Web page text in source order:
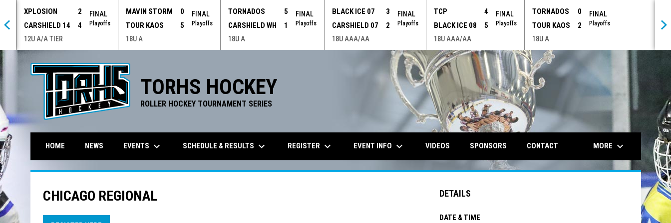
XPLOSION
2
CARSHIELD 14
4
FINAL
Playoffs
12U A/A TIER
MAVIN STORM
0
TOUR KAOS
5
FINAL
Playoffs
18U A
TORNADOS
5
CARSHIELD WH
1
FINAL
Playoffs
18U A
BLACK ICE 07
3
CARSHIELD 07
2
FINAL
Playoffs
18U AAA/AA
TCP
4
BLACK ICE 08
5
FINAL
Playoffs
18U AAA/AA
TORNADOS
0
TOUR KAOS
2
FINAL
Playoffs
18U A
TORHS HOCKEY
ROLLER HOCKEY TOURNAMENT SERIES
opens in
HOME NEWS EVENTS keyboard_arrow_down SCHEDULE & RESULTS keyboard_arrow_down REGISTER keyboard_arrow_down EVENT INFO keyboard_arrow_down VIDEOS SPONSORS CONTACT MORE keyboard_arrow_down
CHICAGO REGIONAL DETAILS
DATE & TIME